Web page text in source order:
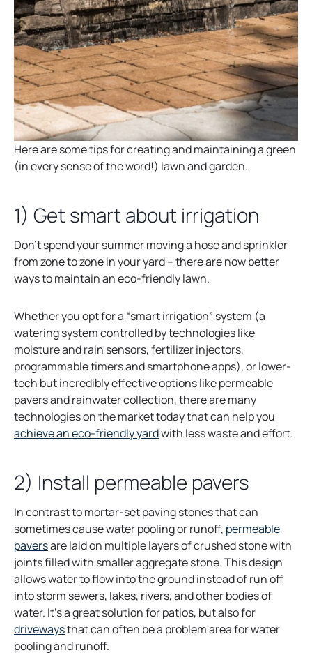
Here are some tips for creating and maintaining a green
(in every sense of the word!) lawn and garden.
1) Get smart about irrigation
Don’t spend your summer moving a hose and sprinkler
from zone to zone in your yard – there are now better
ways to maintain an eco-friendly lawn.
Whether you opt for a “smart irrigation” system (a
watering system controlled by technologies like
moisture and rain sensors, fertilizer injectors,
programmable timers and smartphone apps), or lower-
tech but incredibly effective options like permeable
pavers and rainwater collection, there are many
technologies on the market today that can help you
achieve an eco-friendly yardwith less waste and effort.
2) Install permeable pavers
In contrast to mortar-set paving stones that can
sometimes cause water pooling or runoff, permeable
paversare laid on multiple layers of crushed stone with
joints filled with smaller aggregate stone. This design
allows water to flow into the ground instead of run off
into storm sewers, lakes, rivers, and other bodies of
water. It’s a great solution for patios, but also for
drivewayso
p
that can often be a problem area for water
pooling and runoff.